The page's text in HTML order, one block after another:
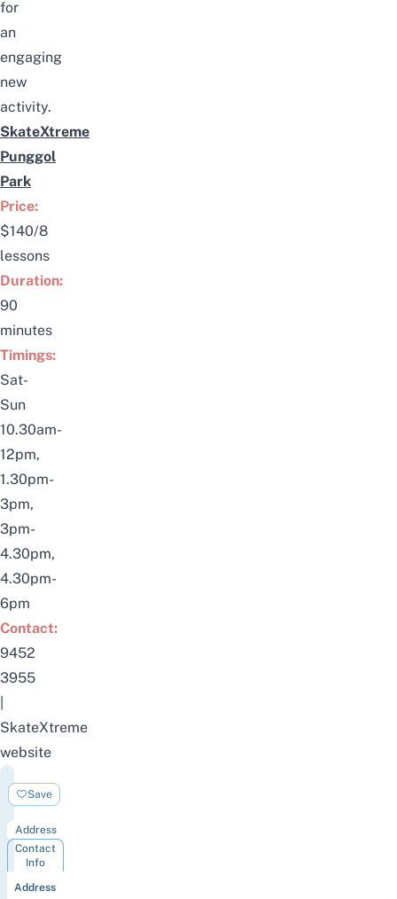
for
an
engaging
new
activity.
SkateXtreme
Punggol
Park
Price:
$140/8
lessons
Duration:
90
minutes
Timings:
Sat-
Sun
10.30am-
12pm,
1.30pm-
3pm,
3pm-
4.30pm,
4.30pm-
6pm
Contact:
9452
3955
SkateXtreme
website
Punggol
Park
Save
Address
Contact
Info
Address